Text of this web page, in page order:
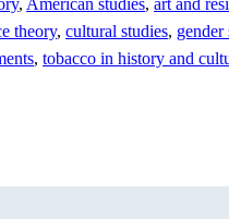
theory,cultural studies, gender
,tobacco in history and